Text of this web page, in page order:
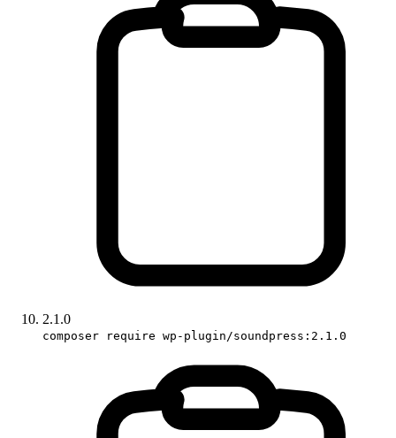
2.1.0
composer require wp-plugin/soundpress:2.1.0